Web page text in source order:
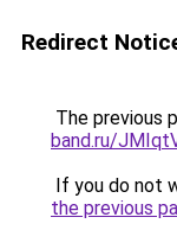
Redirect
The previous
band.ru/
If you do not
the previous